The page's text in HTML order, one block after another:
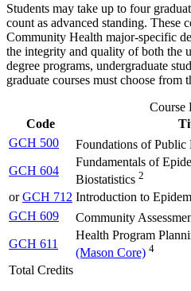
Students may take up to four
count as advanced standing. These
Community Health major-specific
the integrity and quality of both the
degree programs, undergraduate
graduate courses must choose from
Course
Code
GCH 500
Foundations of Public
GCH 604
Fundamentals of
Biostatistics 2
orGCH 712 Introduction to
GCH 609
Community
GCH 611
Health Program
(Mason Core) 4
Total Credits